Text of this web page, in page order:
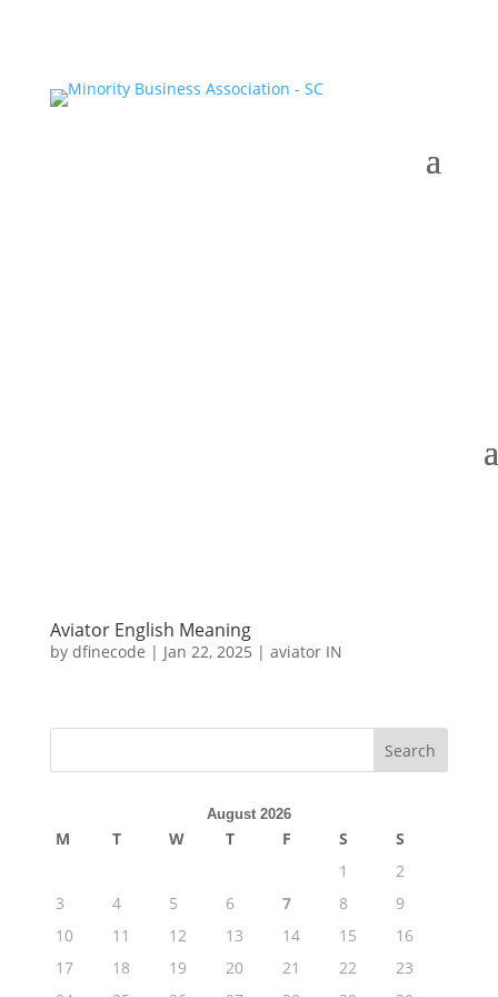
Aviator English Meaning
by dfinecode | Jan 22, 2025 | aviator IN
Search
August 2026
M T W T F S
S
1
2
3
4 5 6 7 8
9
10
11 12 13 14 15
16
17
18 19 20 21 22
23